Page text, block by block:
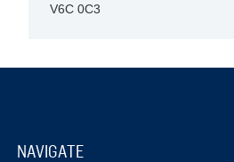
V6C 0C3
NAVIGATE